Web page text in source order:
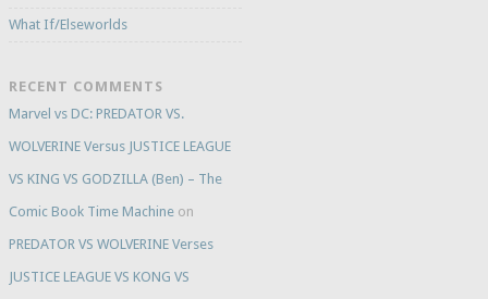
What If/Elseworlds
RECENT COMMENTS
Marvel vs DC: PREDATOR VS.
WOLVERINE Versus JUSTICE LEAGUE
VS KING VS GODZILLA (Ben) – The
Comic Book Time Machineon
PREDATOR VS WOLVERINE Verses
JUSTICE LEAGUE VS KONG VS